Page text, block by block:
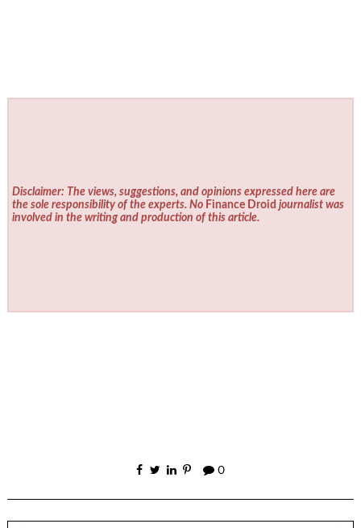
Disclaimer: The views, suggestions, and opinions expressed here are
the sole responsibility of the experts. No Finance Droid journalist was
involved in the writing and production of this article.
0